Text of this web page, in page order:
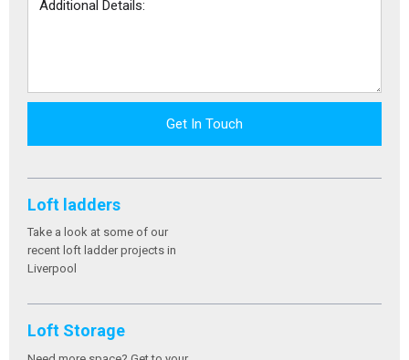
Get In Touch
Loft ladders
Take a look at some of our
recent loft ladder projects in
Liverpool
Loft Storage